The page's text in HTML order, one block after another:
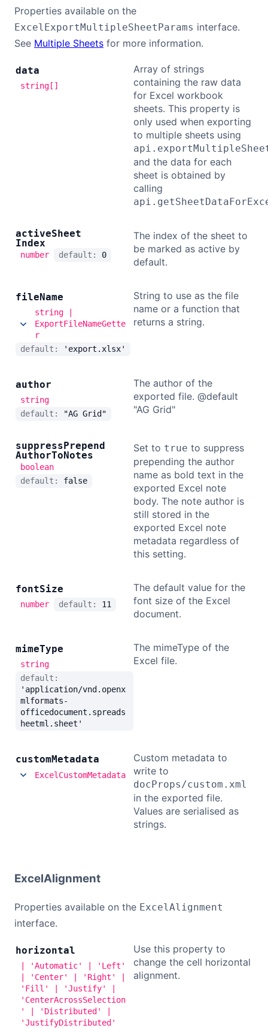
Properties available on the
ExcelExportMultipleSheetParams interface.
See Multiple Sheets for more information.
data
string[]
Array of strings
containing the raw data
for Excel workbook
sheets. This property is
only used when exporting
to multiple sheets using
and the data for each
sheet is obtained by
calling
activeSheet
Index
number default: 0
The index of the sheet to
be marked as active by
default.
fileName
string |
ExportFileNameGette
r
default:
'export.xlsx'
String to use as the file
name or a function that
returns a string.
author
string
default:
"AG Grid"
The author of the
exported file. @default
"AG Grid"
suppressPrepend
AuthorToNotes
boolean
default: false
Set to true to suppress
prepending the author
name as bold text in the
exported Excel note
body. The note author is
still stored in the
exported Excel note
metadata regardless of
this setting.
fontSize
number default: 11
The default value for the
font size of the Excel
document.
mimeType
string
default:
'application/vnd.openx
mlformats-
officedocument.spreads
heetml.sheet'
The mimeType of the
Excel file.
customMetadata
ExcelCustomMetadata
Custom metadata to
write to
docProps/custom.xml
in the exported file.
Values are serialised as
strings.
ExcelAlignment
Properties available on the ExcelAlignment
interface.
horizontal
| 'Automatic' | 'Left'
| 'Center' | 'Right' |
'Fill' | 'Justify' |
'CenterAcrossSelection
' | 'Distributed' |
'JustifyDistributed'
Use this property to
change the cell horizontal
alignment.